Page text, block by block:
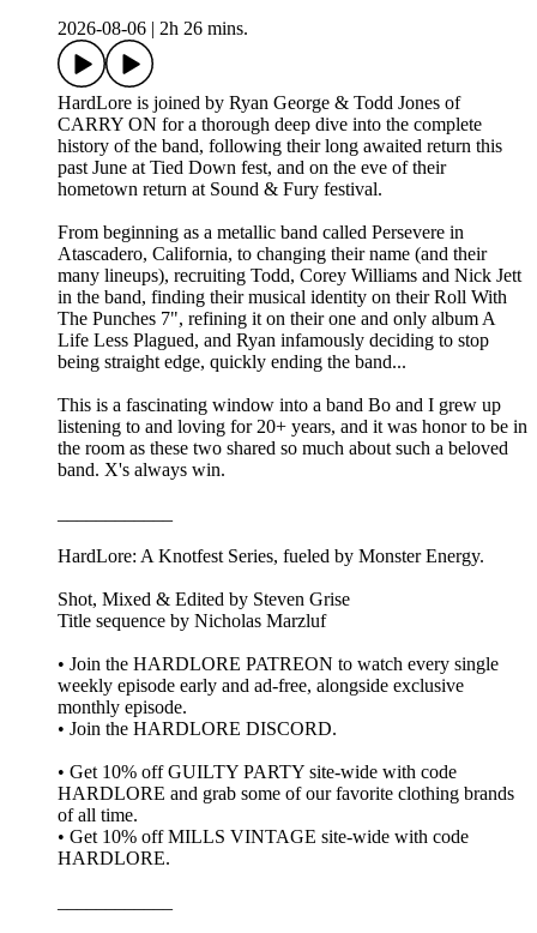
2026-08-06
2h 26 mins.
HardLore is joined by Ryan George & Todd Jones of
CARRY ON for a thorough deep dive into the complete
history of the band, following their long awaited return this
past June at Tied Down fest, and on the eve of their
hometown return at Sound & Fury festival.
From beginning as a metallic band called Persevere in
Atascadero, California, to changing their name (and their
many lineups), recruiting Todd, Corey Williams and Nick Jett
in the band, finding their musical identity on their Roll With
The Punches 7", refining it on their one and only album A
Life Less Plagued, and Ryan infamously deciding to stop
being straight edge, quickly ending the band...
This is a fascinating window into a band Bo and I grew up
listening to and loving for 20+ years, and it was honor to be in
the room as these two shared so much about such a beloved
band. X's always win.
HardLore: A Knotfest Series, fueled by Monster Energy.
Shot, Mixed & Edited by ⁠Steven Grise⁠
Title sequence by ⁠Nicholas Marzluf⁠
• Join the ⁠HARDLORE PATREON⁠ to watch every single
weekly episode early and ad-free, alongside exclusive
monthly episode.
• Join the ⁠HARDLORE DISCORD⁠.
• Get 10% off ⁠GUILTY PARTY⁠ site-wide with code
HARDLORE and grab some of our favorite clothing brands
of all time.
• Get 10% off ⁠MILLS VINTAGE⁠ site-wide with code
HARDLORE.